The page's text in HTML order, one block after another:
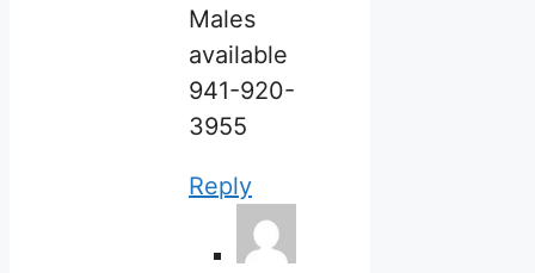
Males
available
941-920-
3955
Reply